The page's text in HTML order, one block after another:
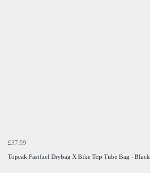
£37.99
Topeak Fastfuel Drybag X Bike Top Tube Bag - Black